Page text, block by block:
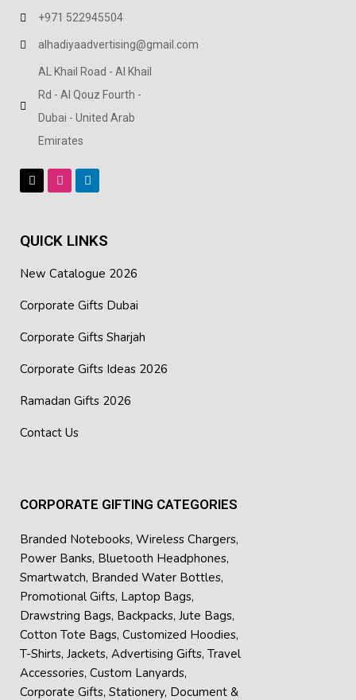
+971 522945504
alhadiyaadvertising@gmail.com
AL Khail Road - Al Khail
Rd - Al Qouz Fourth -
Dubai - United Arab
Emirates
QUICK LINKS
New Catalogue 2026
Corporate Gifts Dubai
Corporate Gifts Sharjah
Corporate Gifts Ideas 2026
Ramadan Gifts 2026
Contact Us
CORPORATE GIFTING CATEGORIES
Branded Notebooks, Wireless Chargers,
Power Banks, Bluetooth Headphones,
Smartwatch, Branded Water Bottles,
Promotional Gifts, Laptop Bags,
Drawstring Bags, Backpacks, Jute Bags,
Cotton Tote Bags, Customized Hoodies,
T-Shirts, Jackets, Advertising Gifts, Travel
Accessories, Custom Lanyards,
Corporate Gifts, Stationery, Document &